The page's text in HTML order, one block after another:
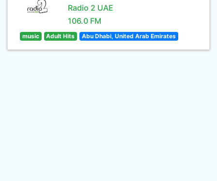
Radio 2 UAE
106.0 FM
music Adult Hits Abu Dhabi, United Arab Emirates